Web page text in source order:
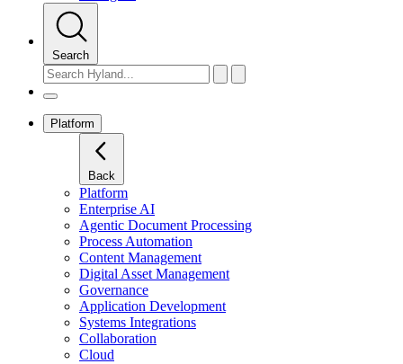
Search
Platform
Back
Platform
Enterprise AI
Agentic Document Processing
Process Automation
Content Management
Digital Asset Management
Governance
Application Development
Systems Integrations
Collaboration
Cloud